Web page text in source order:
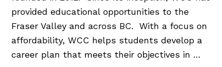
provided educational opportunities to the
Fraser Valley and across BC. With a focus on
affordability, WCC helps students develop a
career plan that meets their objectives in …